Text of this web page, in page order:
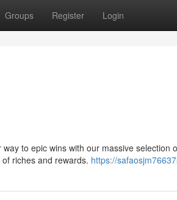
Groups Register Login
to epic wins with our massive selection
riches and rewards. https://